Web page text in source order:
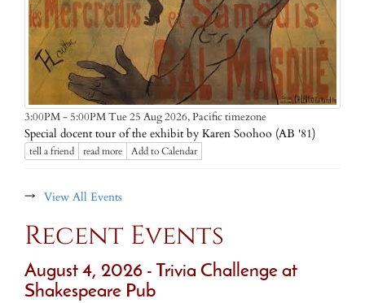
3:00PM - 5:00PM Tue 25 Aug 2026,Pacific timezone
Special docent tour of the exhibit by Karen Soohoo (AB '81)
tell a friend read more Add to Calendar
→ View All Events
Recent Events
August 4, 2026 - Trivia Challenge at
Shakespeare Pub